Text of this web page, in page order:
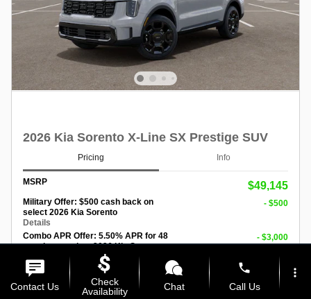
2026 Kia Sorento X-Line SX Prestige SUV
Pricing Info
MSRP $49,145
Military Offer: $500 cash back on
select 2026 Kia Sorento
Details
- $500
Combo APR Offer: 5.50% APR for 48
months on select 2026 Kia Sorento
- $3,000
Personalize Payment
Contact Us
Check
Availability
Chat
phone
Call Us
more_vert